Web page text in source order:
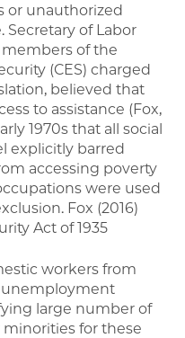
or unauthorized
Secretary of Labor
of the
(CES) charged
believed that
to assistance (Fox,
1970s that all social
explicitly barred
accessing poverty
were used
Fox (2016)
Act of 1935
workers from
unemployment
large number of
minorities for these